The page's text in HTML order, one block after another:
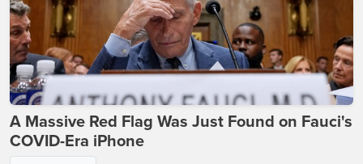
A Massive Red Flag Was Just Found on Fauci's
COVID-Era iPhone